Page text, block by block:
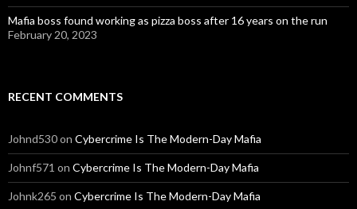
Mafia boss found working as pizza boss after 16 years on the run
February 20, 2023
RECENT COMMENTS
Johnd530on Cybercrime Is The Modern-Day Mafia
Johnf571 on Cybercrime Is The Modern-Day Mafia
Johnk265 on Cybercrime Is The Modern-Day Mafia